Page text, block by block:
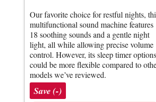
Our favorite choice for restful nights,
multifunctional sound machine features
18 soothing sounds and a gentle night
light, all while allowing precise volume
control. However, its sleep timer options
could be more flexible compared to
models we’ve reviewed.
Save (-)